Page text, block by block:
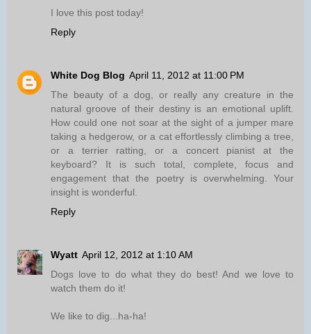
I love this post today!
Reply
White Dog Blog April 11, 2012 at 11:00 PM
The beauty of a dog, or really any creature in the
natural groove of their destiny is an emotional uplift.
How could one not soar at the sight of a jumper mare
taking a hedgerow, or a cat effortlessly climbing a tree,
or a terrier ratting, or a concert pianist at the
keyboard? It is such total, complete, focus and
engagement that the poetry is overwhelming. Your
insight is wonderful.
Reply
Wyatt April 12, 2012 at 1:10 AM
Dogs love to do what they do best! And we love to
watch them do it!
We like to dig...ha-ha!